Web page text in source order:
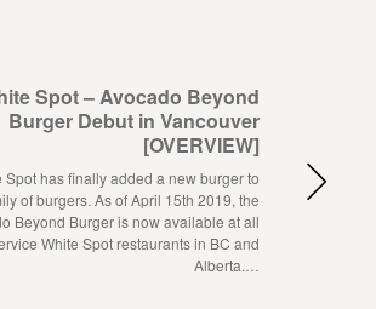
Spot – Avocado Beyond
Burger Debut in Vancouver
[OVERVIEW]
Spot has finally added a new burger to
of burgers. As of April 15th 2019, the
Beyond Burger is now available at all
White Spot restaurants in BC and
Alberta.…